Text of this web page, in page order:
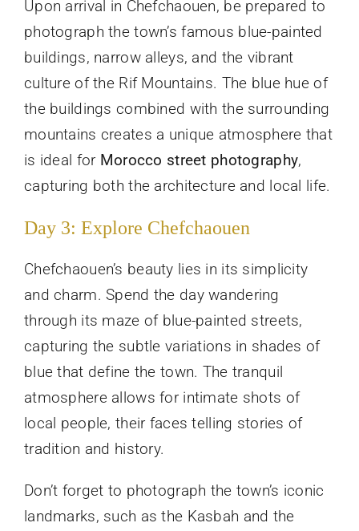
Upon arrival in Chefchaouen, be prepared to
photograph the town’s famous blue-painted
buildings, narrow alleys, and the vibrant
culture of the Rif Mountains. The blue hue of
the buildings combined with the surrounding
mountains creates a unique atmosphere that
is ideal for Morocco street photography,
capturing both the architecture and local life.
Day 3: Explore Chefchaouen
Chefchaouen’s beauty lies in its simplicity
and charm. Spend the day wandering
through its maze of blue-painted streets,
capturing the subtle variations in shades of
blue that define the town. The tranquil
atmosphere allows for intimate shots of
local people, their faces telling stories of
tradition and history.
Don’t forget to photograph the town’s iconic
landmarks, such as the Kasbah and the